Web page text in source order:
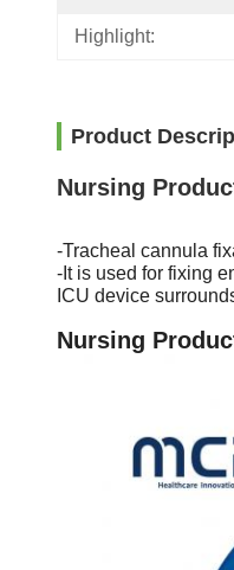
Highlight:
Product
Nursing
-Tracheal cannula
-It is used for fixing
ICU device
Nursing